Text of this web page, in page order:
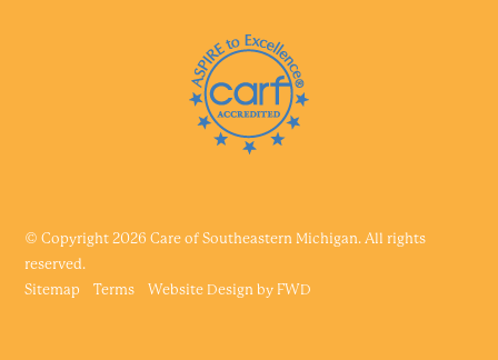
© Copyright 2026 Care of Southeastern Michigan. All rights
reserved.
Sitemap
Terms Website Design by FWD